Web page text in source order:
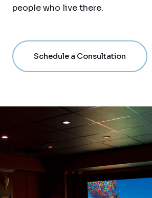
people who live there.
Schedule a Consultation